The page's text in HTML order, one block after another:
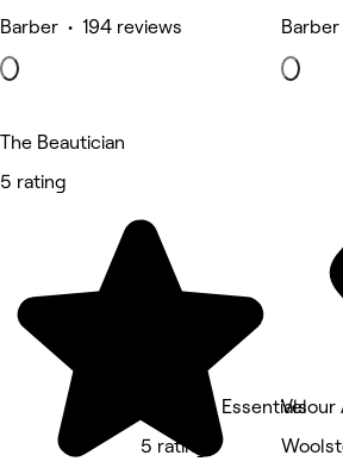
Barber • 194 reviews
The Beautician
5 rating
The Bare Essentials
5 rating
Velour